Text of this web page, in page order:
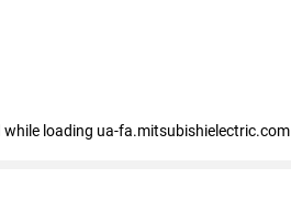
while loading ua-fa.mitsubishielectric.com